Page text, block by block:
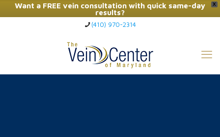
X
Want a FREE vein consultation with quick same-day
results?
Click Here to Call Now
(410) 970-2314